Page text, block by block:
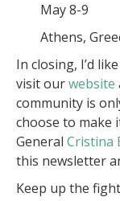
May 8-9
Athens,
In closing, I’d
visit ourwebsite
community is
choose to make
General Cristina
this newsletter
Keep up the